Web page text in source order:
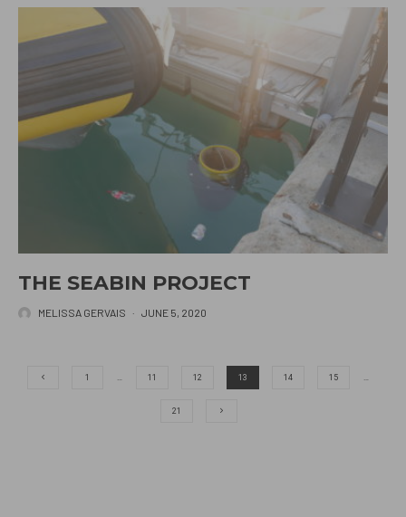
THE SEABIN PROJECT
MELISSA GERVAIS · JUNE 5, 2020
1 … 11 12 13 14 15 …
21